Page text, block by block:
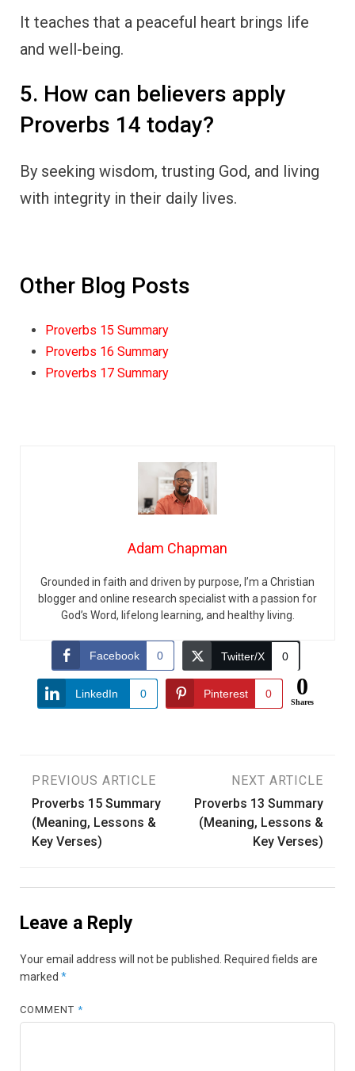
It teaches that a peaceful heart brings life
and well-being.
5. How can believers apply
Proverbs 14 today?
By seeking wisdom, trusting God, and living
with integrity in their daily lives.
Other Blog Posts
Proverbs 15 Summary
Proverbs 16 Summary
Proverbs 17 Summary
Adam Chapman
Grounded in faith and driven by purpose, I’m a Christian
blogger and online research specialist with a passion for
God’s Word, lifelong learning, and healthy living.
Facebook 0 Twitter/X 0
LinkedIn 0 Pinterest 0 0
Shares
Post
navigation
PREVIOUS ARTICLE
Proverbs 15 Summary
(Meaning, Lessons &
Key Verses)
NEXT ARTICLE
Proverbs 13 Summary
(Meaning, Lessons &
Key Verses)
Leave a Reply
Your email address will not be published.
Required fields are
marked *
COMMENT*